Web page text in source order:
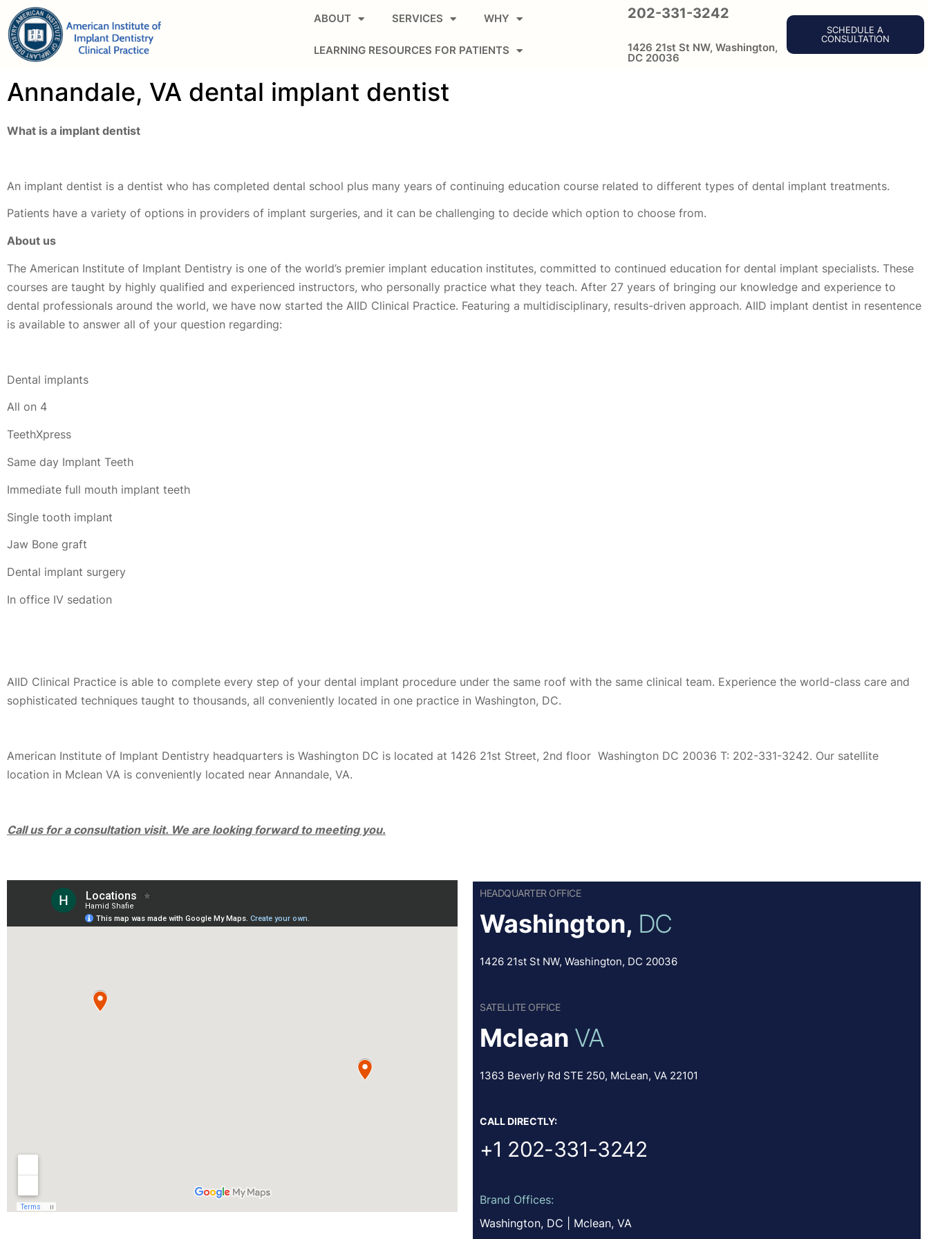
ABOUT SERVICES WHY
LEARNING RESOURCES FOR PATIENTS
202-331-3242
1426 21st St NW, Washington,
DC 20036
SCHEDULE A
CONSULTATION
Annandale, VA dental implant dentist
What is a implant dentist
An implant dentist is a dentist who has completed dental school plus many years of continuing education course related to different types of dental implant treatments.
Patients have a variety of options in providers of implant surgeries, and it can be challenging to decide which option to choose from.
About us
The American Institute of Implant Dentistry is one of the world’s premier implant education institutes, committed to continued education for dental implant specialists. These
courses are taught by highly qualified and experienced instructors, who personally practice what they teach. After 27 years of bringing our knowledge and experience to
dental professionals around the world, we have now started the AIID Clinical Practice. Featuring a multidisciplinary, results-driven approach. AIID implant dentist in resentence
is available to answer all of your question regarding:
Dental implants
All on 4
TeethXpress
Same day Implant Teeth
Immediate full mouth implant teeth
Single tooth implant
Jaw Bone graft
Dental implant surgery
In office IV sedation
AIID Clinical Practice is able to complete every step of your dental implant procedure under the same roof with the same clinical team. Experience the world-class care and
sophisticated techniques taught to thousands, all conveniently located in one practice in Washington, DC.
American Institute of Implant Dentistry headquarters is Washington DC is located at 1426 21st Street, 2nd floor Washington DC 20036 T: 202-331-3242. Our satellite
location in Mclean VA is conveniently located near Annandale, VA.
Call us for a consultation visit. We are looking forward to meeting you.
HEADQUARTER OFFICE
Washington, DC
1426 21st St NW, Washington, DC 20036
SATELLITE OFFICE
Mclean VA
1363 Beverly Rd STE 250, McLean, VA 22101
CALL DIRECTLY:
+1 202-331-3242
Brand Offices:
Washington, DC | Mclean, VA